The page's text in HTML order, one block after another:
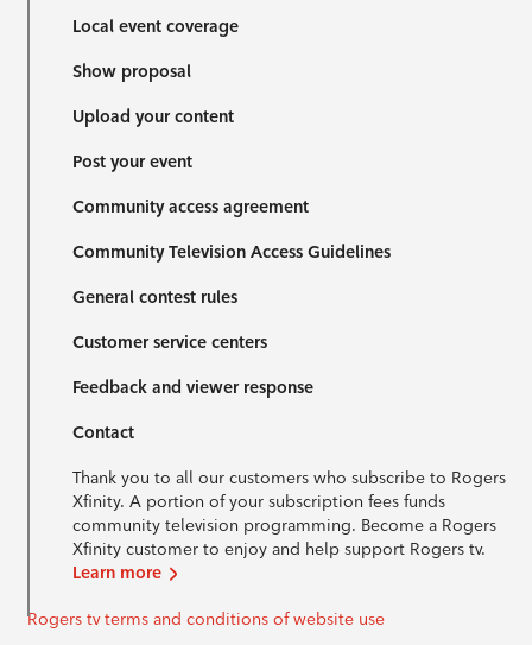
Local event coverage
Show proposal
Upload your content
Post your event
Community access agreement
Community Television Access Guidelines
General contest rules
Customer service centers
Feedback and viewer response
Contact
Thank you to all our customers who subscribe to Rogers
Xfinity. A portion of your subscription fees funds
community television programming. Become a Rogers
Xfinity customer to enjoy and help support Rogers tv.
Learn more
Rogers tv terms and conditions of website use